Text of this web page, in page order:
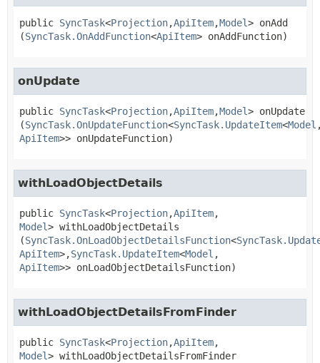
public SyncTask<Projection,ApiItem,Model> onAdd
(SyncTask.OnAddFunction<ApiItem> onAddFunction)
onUpdate
public SyncTask<Projection,ApiItem,Model> onUpdate
(SyncTask.OnUpdateFunction<SyncTask.UpdateItem<Model
ApiItem>> onUpdateFunction)
withLoadObjectDetails
public SyncTask<Projection,ApiItem,
Model> withLoadObjectDetails
(SyncTask.OnLoadObjectDetailsFunction<
ApiItem>,SyncTask.UpdateItem<Model ,
ApiItem>> onLoadObjectDetailsFunction)
withLoadObjectDetailsFromFinder
public SyncTask<Projection,ApiItem,
Model> withLoadObjectDetailsFromFinder